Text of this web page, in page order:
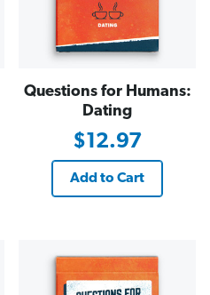
Questions for Humans:
Dating
$12.97
Add to Cart